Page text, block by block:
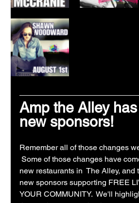
Amp the Alley
new sponsors!
Remember all of those changes
Some of those changes have
new restaurants in  The Alley, and
new sponsors supporting FREE
YOUR COMMUNITY.  We'll